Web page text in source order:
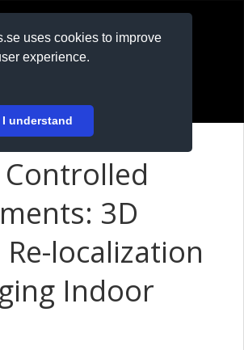
uses cookies to improve
experience.
I understand
3D
localization
Indoor